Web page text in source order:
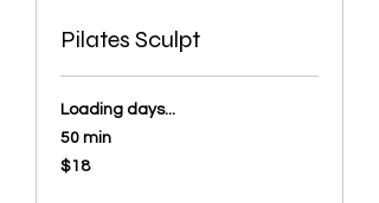
Pilates Sculpt
Loading days...
50 min
18
US
$18